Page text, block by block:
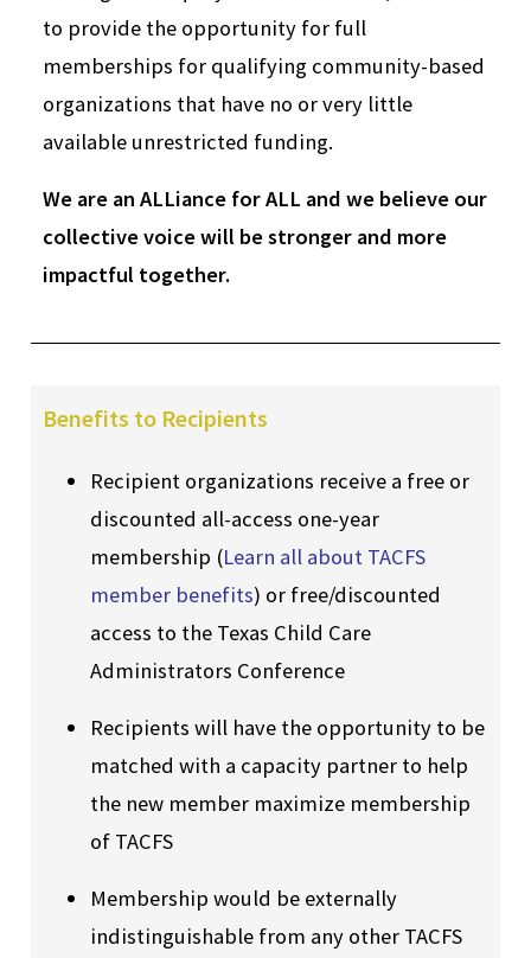
to provide the opportunity for full
memberships for qualifying community-based
organizations that have no or very little
available unrestricted funding.
We are an ALLiance for ALL and we believe our
collective voice will be stronger and more
impactful together.
Benefits to Recipients
Recipient organizations receive a free or
discounted all-access one-year
membership (Learn all about TACFS
member benefits) or free/discounted
access to the Texas Child Care
Administrators Conference
Recipients will have the opportunity to be
matched with a capacity partner to help
the new member maximize membership
of TACFS
Membership would be externally
indistinguishable from any other TACFS